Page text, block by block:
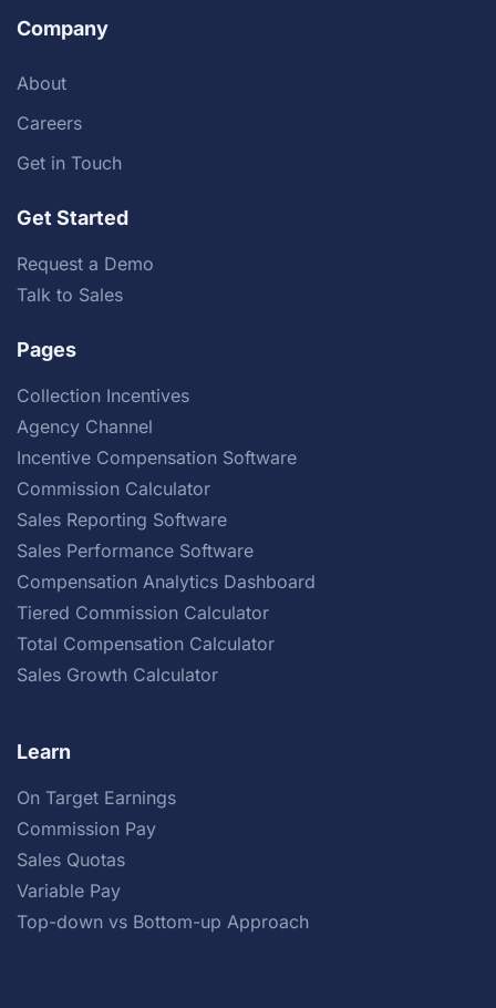
Company
About
Careers
Get in Touch
Get Started
Request a Demo
Talk to Sales
Pages
Collection Incentives
Agency Channel
Incentive Compensation Software
Commission Calculator
Sales Reporting Software
Sales Performance Software
Compensation Analytics Dashboard
Tiered Commission Calculator
Total Compensation Calculator
Sales Growth Calculator
Learn
On Target Earnings
Commission Pay
Sales Quotas
Variable Pay
Top-down vs Bottom-up Approach